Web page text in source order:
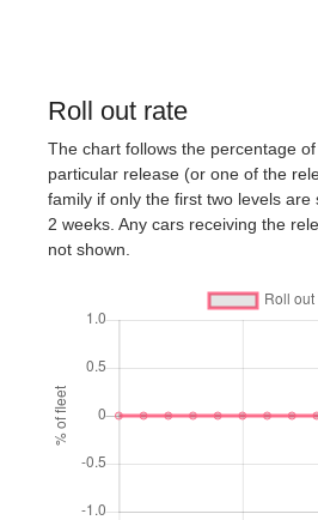
Roll out rate
The chart follows the percentage
particular release (or one of the
family if only the first two levels
2 weeks. Any cars receiving the
not shown.